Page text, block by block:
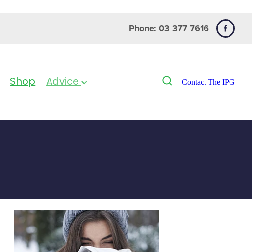
Phone: 03 377 7616
Shop Advice Contact The IPG
Cold & Flu